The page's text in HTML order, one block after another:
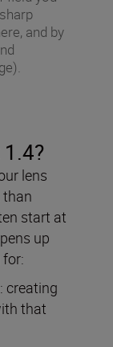
and by
lens
start at
up
creating
that